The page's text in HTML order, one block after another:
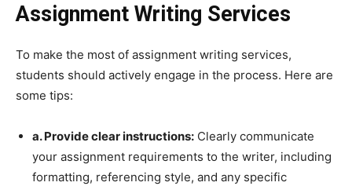
Assignment Writing Services
To make the most of assignment writing services,
students should actively engage in the process. Here are
some tips:
a. Provide clear instructions: Clearly communicate
your assignment requirements to the writer, including
formatting, referencing style, and any specific